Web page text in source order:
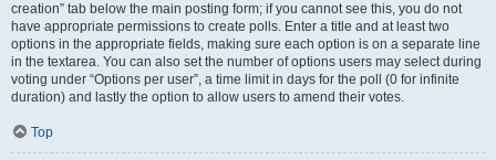
creation” tab below the main posting form; if you cannot see this, you do not
have appropriate permissions to create polls. Enter a title and at least two
options in the appropriate fields, making sure each option is on a separate line
in the textarea. You can also set the number of options users may select during
voting under “Options per user”, a time limit in days for the poll (0 for infinite
duration) and lastly the option to allow users to amend their votes.
Top